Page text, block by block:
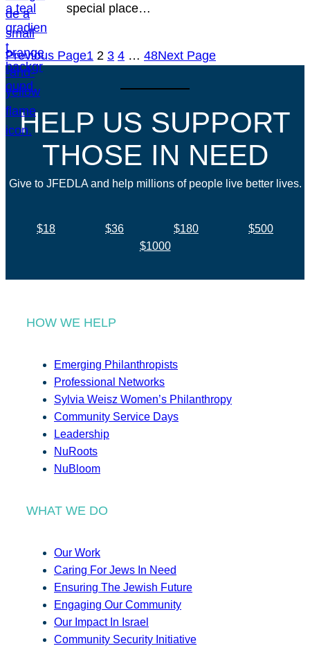
special place…
Previous Page1 2 3 4 … 48Next Page
HELP US SUPPORT
THOSE IN NEED
Give to JFEDLA and help millions of people live better lives.
$18 $36 $180
$500
$1000
HOW WE HELP
Emerging Philanthropists
Professional Networks
Sylvia Weisz Women’s Philanthropy
Community Service Days
Leadership
NuRoots
NuBloom
WHAT WE DO
Our Work
Caring For Jews In Need
Ensuring The Jewish Future
Engaging Our Community
Our Impact In Israel
Community Security Initiative